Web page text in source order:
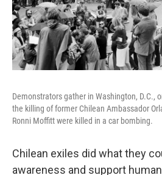
Demonstrators gather in Washington, D.C.,
the killing of former Chilean Ambassador
Ronni Moffitt were killed in a car bombing.
Chilean exiles did what they
awareness and support